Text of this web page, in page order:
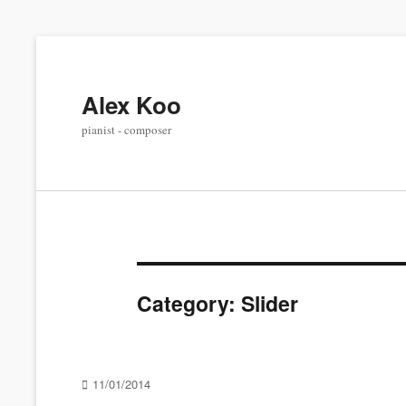
Alex Koo
pianist - composer
Category: Slider
Posted
11/01/2014